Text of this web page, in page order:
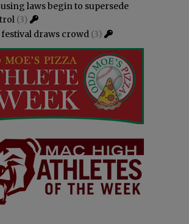
laws begin to supersede
(3)
festival draws crowd (3)